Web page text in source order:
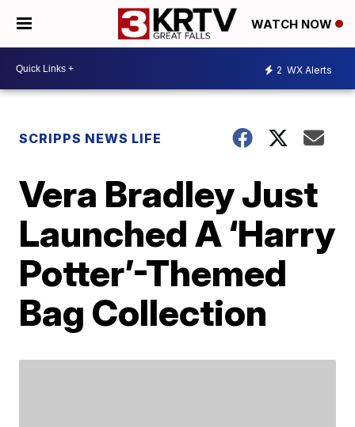
WATCH NOW
2 WX Alerts
SCRIPPS NEWS LIFE
Vera Bradley Just
Launched A ‘Harry
Potter’-Themed
Bag Collection